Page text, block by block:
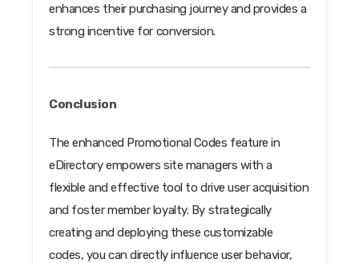
enhances their purchasing journey and provides a
strong incentive for conversion.
Conclusion
The enhanced Promotional Codes feature in
eDirectory empowers site managers with a
flexible and effective tool to drive user acquisition
and foster member loyalty. By strategically
creating and deploying these customizable
codes, you can directly influence user behavior,